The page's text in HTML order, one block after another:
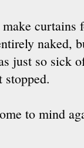
naked,
just so sick
to mind